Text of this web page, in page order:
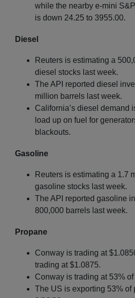
while the nearby e-mini
is down 24.25 to 3955.00.
Diesel
Reuters is estimating a
diesel stocks last week.
The API reported diesel
million barrels last week.
California’s diesel demand
load up on fuel for
blackouts.
Gasoline
Reuters is estimating a 1.7
gasoline stocks last week.
The API reported gasoline
800,000 barrels last week.
Propane
Conway is trading at
trading at $1.0875.
Conway is trading at 53% of
The US is exporting 53% of